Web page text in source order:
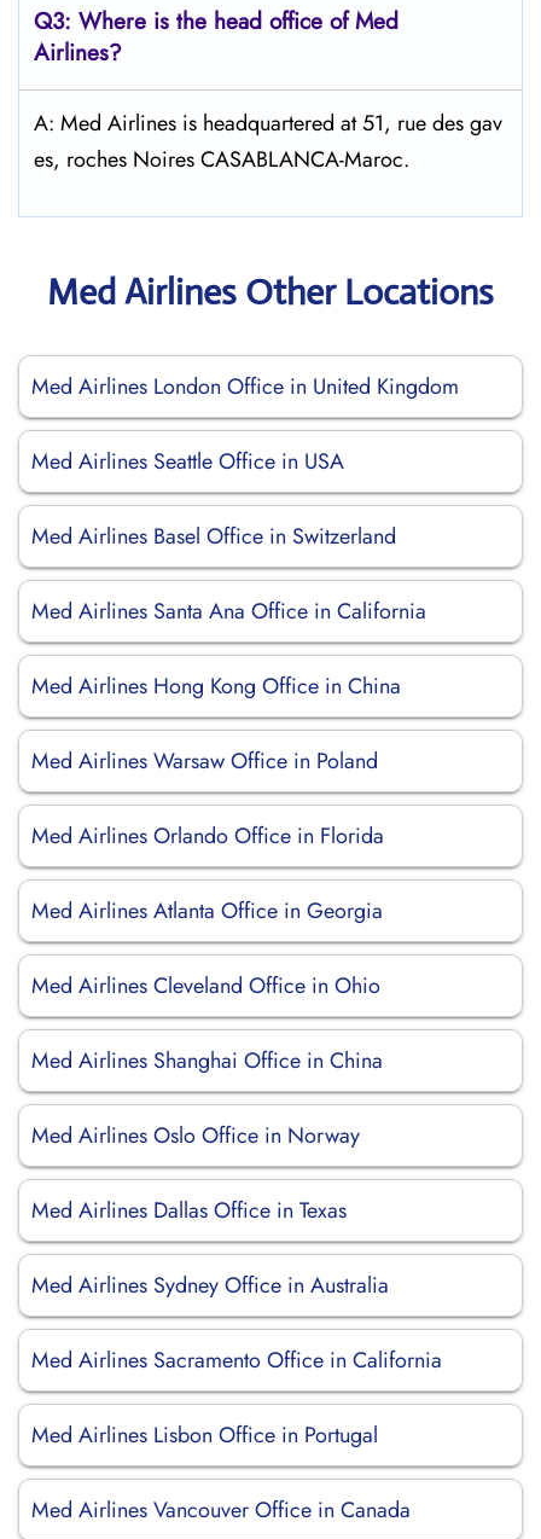
Q3: Where is the head office of Med
Airlines?
A: Med Airlines is headquartered at 51, rue des gav
es, roches Noires CASABLANCA-Maroc.
Med Airlines Other Locations
Med Airlines London Office in United Kingdom
Med Airlines Seattle Office in USA
Med Airlines Basel Office in Switzerland
Med Airlines Santa Ana Office in California
Med Airlines Hong Kong Office in China
Med Airlines Warsaw Office in Poland
Med Airlines Orlando Office in Florida
Med Airlines Atlanta Office in Georgia
Med Airlines Cleveland Office in Ohio
Med Airlines Shanghai Office in China
Med Airlines Oslo Office in Norway
Med Airlines Dallas Office in Texas
Med Airlines Sydney Office in Australia
Med Airlines Sacramento Office in California
Med Airlines Lisbon Office in Portugal
Med Airlines Vancouver Office in Canada